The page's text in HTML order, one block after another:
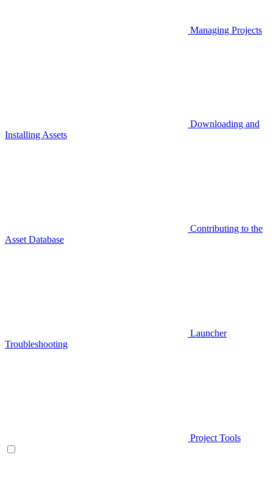
Managing Projects
Downloading and
Installing Assets
Contributing to the
Asset Database
Launcher
Troubleshooting
Project Tools